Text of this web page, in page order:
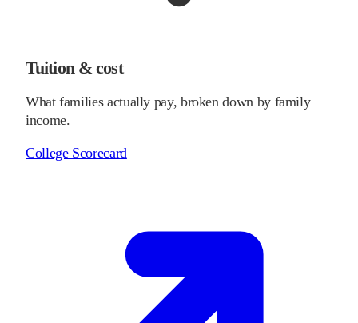
Tuition & cost
What families actually pay, broken down by family
income.
College Scorecard